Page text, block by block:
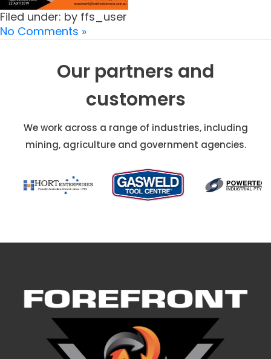
Filed under: by ffs_user
No Comments »
Our partners and
customers
We work across a range of industries, including
mining, agriculture and government agencies.